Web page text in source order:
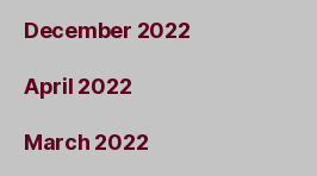
December 2022
April 2022
March 2022